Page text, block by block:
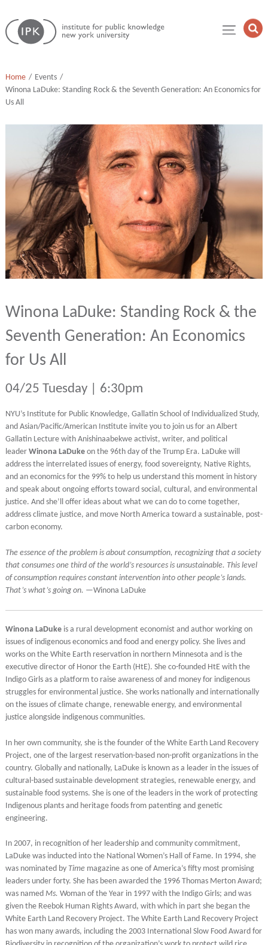
Skip
to
content
Institute
for
Home
Events
Winona LaDuke: Standing Rock & the Seventh Generation: An Economics for
Us All
Winona LaDuke: Standing Rock & the
Seventh Generation: An Economics
for Us All
04/25 Tuesday | 6:30pm
NYU’s Institute for Public Knowledge, Gallatin School of Individualized Study,
and Asian/Pacific/American Institute invite you to join us for an Albert
Gallatin Lecture with Anishinaabekwe activist, writer, and political
leader Winona LaDuke on the 96th day of the Trump Era. LaDuke will
address the interrelated issues of energy, food sovereignty, Native Rights,
and an economics for the 99% to help us understand this moment in history
and speak about ongoing efforts toward social, cultural, and environmental
justice. And she’ll offer ideas about what we can do to come together,
address climate justice, and move North America toward a sustainable, post-
carbon economy.
The essence of the problem is about consumption, recognizing that a society
that consumes one third of the world’s resources is unsustainable. This level
of consumption requires constant intervention into other people’s lands.
That’s what’s going on. —Winona LaDuke
Winona LaDukeis a rural development economist and author working on
issues of indigenous economics and food and energy policy. She lives and
works on the White Earth reservation in northern Minnesota and is the
executive director of Honor the Earth (HtE). She co-founded HtE with the
Indigo Girls as a platform to raise awareness of and money for indigenous
struggles for environmental justice. She works nationally and internationally
on the issues of climate change, renewable energy, and environmental
justice alongside indigenous communities.
In her own community, she is the founder of the White Earth Land Recovery
Project, one of the largest reservation-based non-profit organizations in the
country. Globally and nationally, LaDuke is known as a leader in the issues of
cultural-based sustainable development strategies, renewable energy, and
sustainable food systems. She is one of the leaders in the work of protecting
Indigenous plants and heritage foods from patenting and genetic
engineering.
In 2007, in recognition of her leadership and community commitment,
LaDuke was inducted into the National Women’s Hall of Fame. In 1994, she
was nominated by Timemagazine as one of America’s fifty most promising
leaders under forty. She has been awarded the 1996 Thomas Merton Award;
was named Ms. Woman of the Year in 1997 with the Indigo Girls; and was
given the Reebok Human Rights Award, with which in part she began the
White Earth Land Recovery Project. The White Earth Land Recovery Project
has won many awards, including the 2003 International Slow Food Award for